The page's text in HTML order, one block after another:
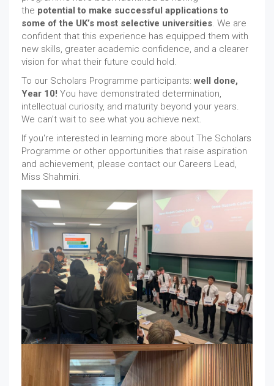
the potential to make successful applications to
some of the UK’s most selective universities. We are
confident that this experience has equipped them with
new skills, greater academic confidence, and a clearer
vision for what their future could hold.
To our Scholars Programme participants: well done,
Year 10! You have demonstrated determination,
intellectual curiosity, and maturity beyond your years.
We can’t wait to see what you achieve next.
If you're interested in learning more about The Scholars
Programme or other opportunities that raise aspiration
and achievement, please contact our Careers Lead,
Miss Shahmiri.